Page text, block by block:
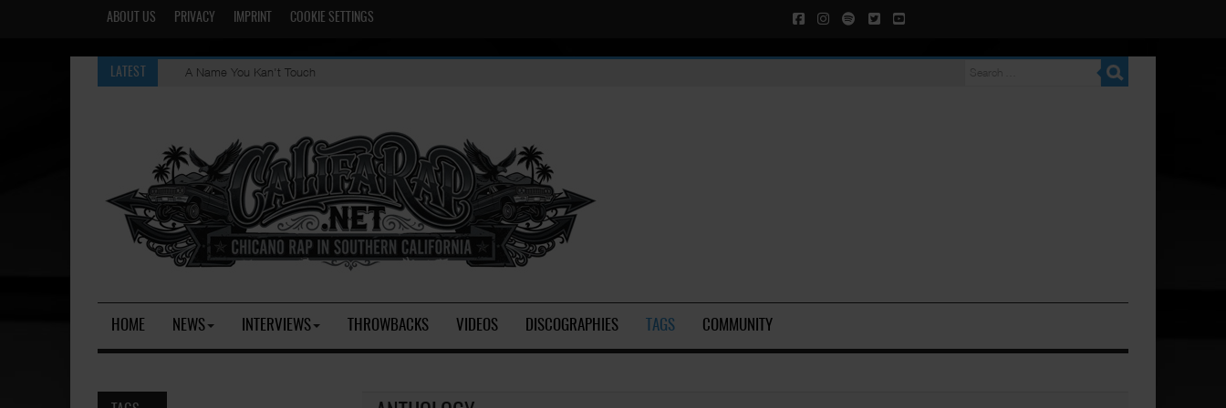
ABOUT US PRIVACY IMPRINT COOKIE SETTINGS
LATEST A Name You Kan't Touch
HOME NEWS INTERVIEWS THROWBACKS VIDEOS DISCOGRAPHIES TAGS COMMUNITY